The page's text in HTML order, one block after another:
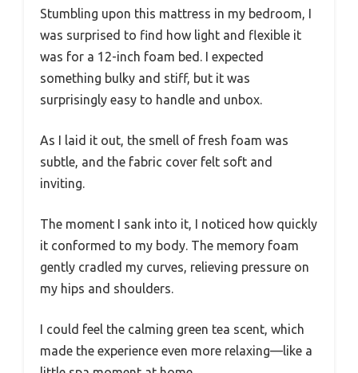
Stumbling upon this mattress in my bedroom, I
was surprised to find how light and flexible it
was for a 12-inch foam bed. I expected
something bulky and stiff, but it was
surprisingly easy to handle and unbox.
As I laid it out, the smell of fresh foam was
subtle, and the fabric cover felt soft and
inviting.
The moment I sank into it, I noticed how quickly
it conformed to my body. The memory foam
gently cradled my curves, relieving pressure on
my hips and shoulders.
I could feel the calming green tea scent, which
made the experience even more relaxing—like a